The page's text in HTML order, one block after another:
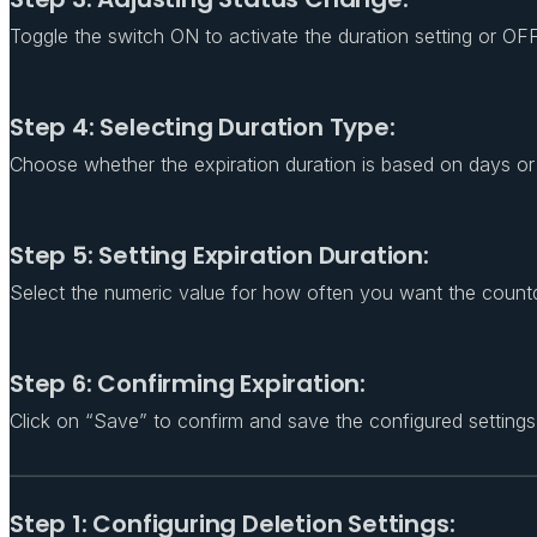
Toggle the switch ON to activate the duration setting or
Step 4: Selecting Duration Type:
Choose whether the expiration duration is based on days
Step 5: Setting Expiration Duration:
Select the numeric value for how often you want the
Step 6: Confirming Expiration:
Click on “Save” to confirm and save the configured
Step 1: Configuring Deletion Settings: